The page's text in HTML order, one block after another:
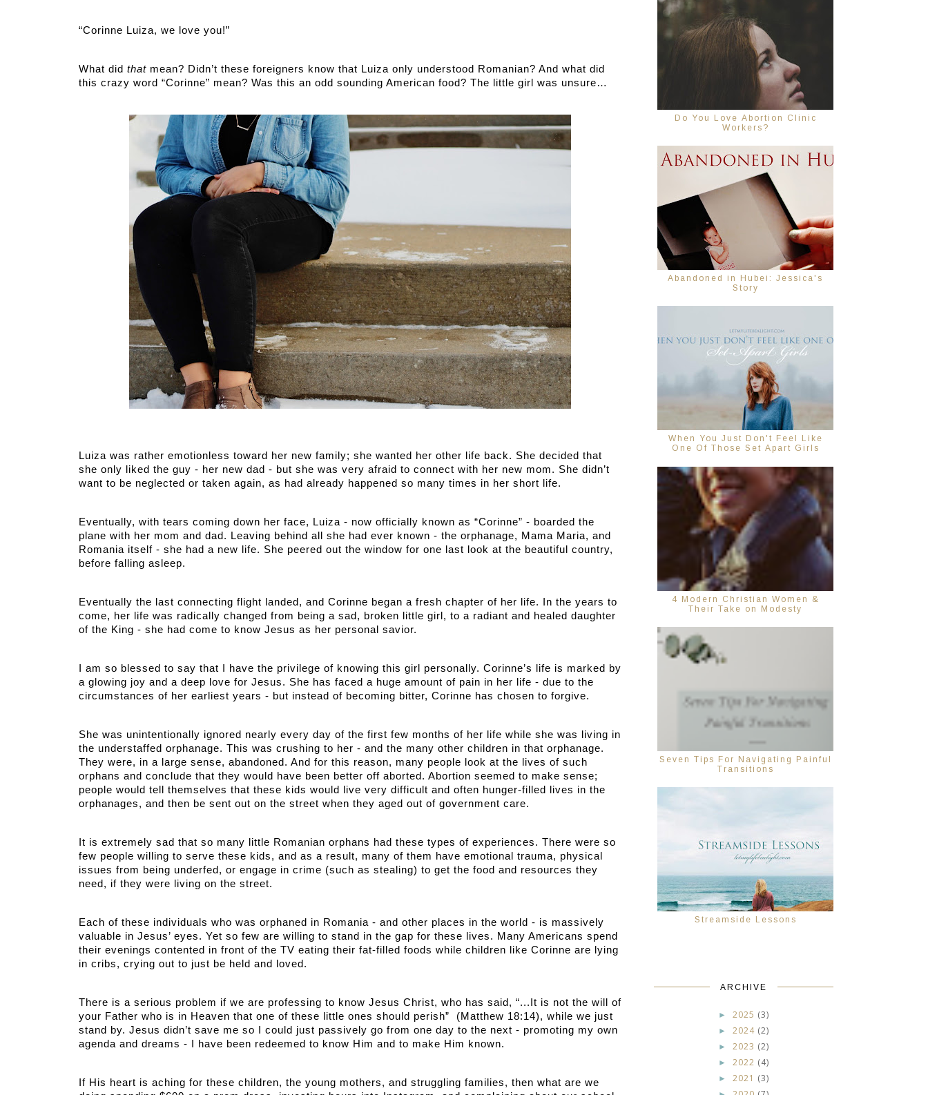
“Corinne Luiza, we love you!”
What did that mean? Didn’t these foreigners know that Luiza only understood Romanian? And what did
this crazy word “Corinne” mean? Was this an odd sounding American food? The little girl was unsure…
Luiza was rather emotionless toward her new family; she wanted her other life back. She decided that
she only liked the guy - her new dad - but she was very afraid to connect with her new mom. She didn’t
want to be neglected or taken again, as had already happened so many times in her short life.
Eventually, with tears coming down her face, Luiza - now officially known as “Corinne” - boarded the
plane with her mom and dad. Leaving behind all she had ever known - the orphanage, Mama Maria, and
Romania itself - she had a new life. She peered out the window for one last look at the beautiful country,
before falling asleep.
Eventually the last connecting flight landed, and Corinne began a fresh chapter of her life. In the years to
come, her life was radically changed from being a sad, broken little girl, to a radiant and healed daughter
of the King - she had come to know Jesus as her personal savior.
I am so blessed to say that I have the privilege of knowing this girl personally. Corinne’s life is marked by
a glowing joy and a deep love for Jesus. She has faced a huge amount of pain in her life - due to the
circumstances of her earliest years - but instead of becoming bitter, Corinne has chosen to forgive.
She was unintentionally ignored nearly every day of the first few months of her life while she was living in
the understaffed orphanage. This was crushing to her - and the many other children in that orphanage.
They were, in a large sense, abandoned. And for this reason, many people look at the lives of such
orphans and conclude that they would have been better off aborted. Abortion seemed to make sense;
people would tell themselves that these kids would live very difficult and often hunger-filled lives in the
orphanages, and then be sent out on the street when they aged out of government care.
It is extremely sad that so many little Romanian orphans had these types of experiences. There were so
few people willing to serve these kids, and as a result, many of them have emotional trauma, physical
issues from being underfed, or engage in crime (such as stealing) to get the food and resources they
need, if they were living on the street.
Each of these individuals who was orphaned in Romania - and other places in the world - is massively
valuable in Jesus’ eyes. Yet so few are willing to stand in the gap for these lives. Many Americans spend
their evenings contented in front of the TV eating their fat-filled foods while children like Corinne are lying
in cribs, crying out to just be held and loved.
There is a serious problem if we are professing to know Jesus Christ, who has said, “...It is not the will of
your Father who is in Heaven that one of these little ones should perish”  (Matthew 18:14), while we just
stand by. Jesus didn’t save me so I could just passively go from one day to the next - promoting my own
agenda and dreams - I have been redeemed to know Him and to make Him known.
If His heart is aching for these children, the young mothers, and struggling families, then what are we
Do You Love Abortion Clinic
Workers?
Abandoned in Hubei: Jessica's
Story
When You Just Don't Feel Like
One Of Those Set Apart Girls
4 Modern Christian Women &
Their Take on Modesty
Seven Tips For Navigating Painful
Transitions
Streamside Lessons
ARCHIVE
► 2025 (3)
► 2024 (2)
► 2023 (2)
► 2022 (4)
► 2021 (3)